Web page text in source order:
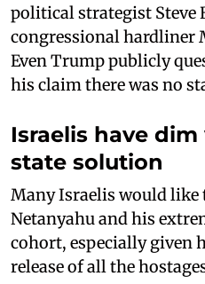
political strategist Steve
congressional hardliner
Even Trump publicly
his claim there was no
Israelis have
state solution
Many Israelis would like
Netanyahu and his
cohort, especially given
release of all the